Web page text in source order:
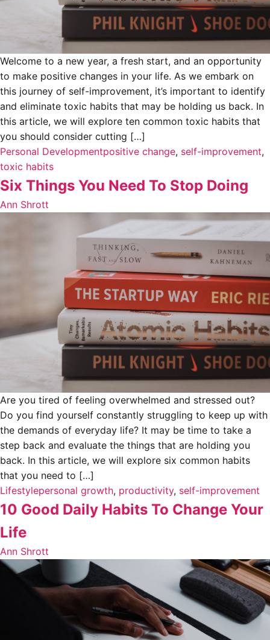
Welcome to a new year, a fresh start, and an opportunity
to make positive changes in your life. As we embark on
this journey of self-improvement, it’s important to identify
and eliminate toxic habits that may be holding us back. In
this article, we will explore ten common toxic habits that
you should consider cutting […]
Personal Developmentpositive change, self-improvement,
toxic habits
Six Things You Need To Stop Doing
Ann Shrott
Are you tired of feeling overwhelmed and stressed out?
Do you find yourself constantly struggling to keep up with
the demands of everyday life? It may be time to take a
step back and evaluate the things that are holding you
back. In this article, we will explore six common habits
that you need to […]
Lifestylepersonal growth, productivity, self-improvement
10 Good Daily Habits To Change Your
Life
Ann Shrott